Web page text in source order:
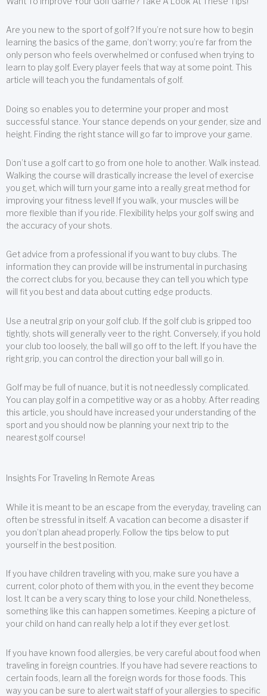
Are you new to the sport of golf? If you’re not sure how to begin
learning the basics of the game, don’t worry; you’re far from the
only person who feels overwhelmed or confused when trying to
learn to play golf. Every player feels that way at some point. This
article will teach you the fundamentals of golf.
Doing so enables you to determine your proper and most
successful stance. Your stance depends on your gender, size and
height. Finding the right stance will go far to improve your game.
Don’t use a golf cart to go from one hole to another. Walk instead.
Walking the course will drastically increase the level of exercise
you get, which will turn your game into a really great method for
improving your fitness level! If you walk, your muscles will be
more flexible than if you ride. Flexibility helps your golf swing and
the accuracy of your shots.
Get advice from a professional if you want to buy clubs. The
information they can provide will be instrumental in purchasing
the correct clubs for you, because they can tell you which type
will fit you best and data about cutting edge products.
Use a neutral grip on your golf club. If the golf club is gripped too
tightly, shots will generally veer to the right. Conversely, if you hold
your club too loosely, the ball will go off to the left. If you have the
right grip, you can control the direction your ball will go in.
Golf may be full of nuance, but it is not needlessly complicated.
You can play golf in a competitive way or as a hobby. After reading
this article, you should have increased your understanding of the
sport and you should now be planning your next trip to the
nearest golf course!
Insights For Traveling In Remote Areas
While it is meant to be an escape from the everyday, traveling can
often be stressful in itself. A vacation can become a disaster if
you don’t plan ahead properly. Follow the tips below to put
yourself in the best position.
If you have children traveling with you, make sure you have a
current, color photo of them with you, in the event they become
lost. It can be a very scary thing to lose your child. Nonetheless,
something like this can happen sometimes. Keeping a picture of
your child on hand can really help a lot if they ever get lost.
If you have known food allergies, be very careful about food when
traveling in foreign countries. If you have had severe reactions to
certain foods, learn all the foreign words for those foods. This
way you can be sure to alert wait staff of your allergies to specific